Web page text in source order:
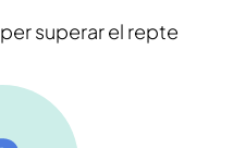
superar el repte